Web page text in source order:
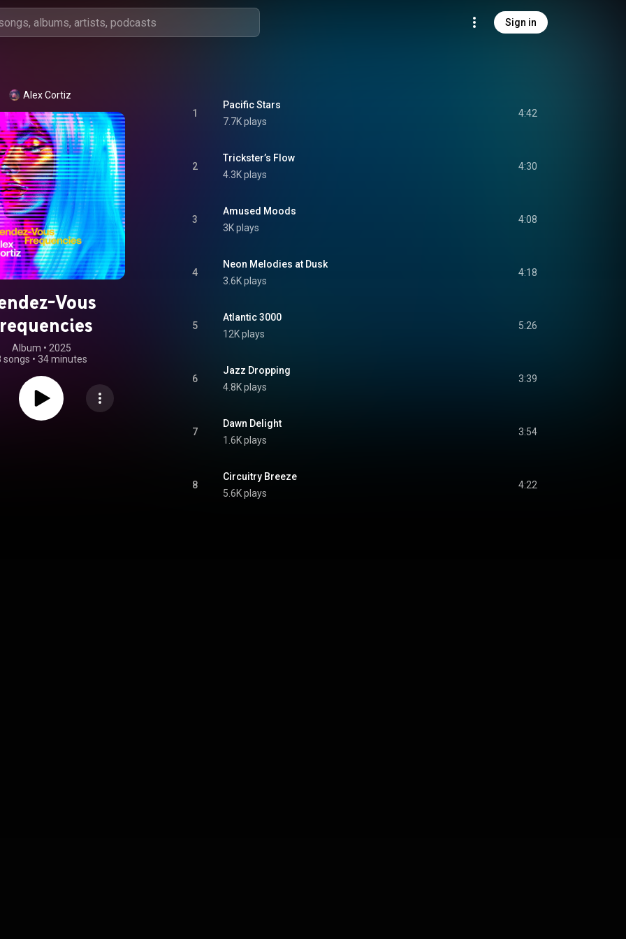
Sign in
Alex Cortiz
Vous
Album • 2025
songs • 34 minutes
1
Pacific Stars
7.7K plays
4:42
2
Trickster’s Flow
4.3K plays
4:30
3
Amused Moods
3K plays
4:08
4
Neon Melodies at Dusk
3.6K plays
4:18
5
Atlantic 3000
12K plays
5:26
6
Jazz Dropping
4.8K plays
3:39
7
Dawn Delight
1.6K plays
3:54
8
Circuitry Breeze
5.6K plays
4:22